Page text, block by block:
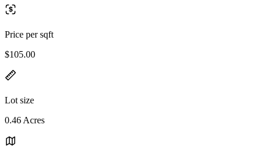
Price per sqft
$105.00
Lot size
0.46 Acres